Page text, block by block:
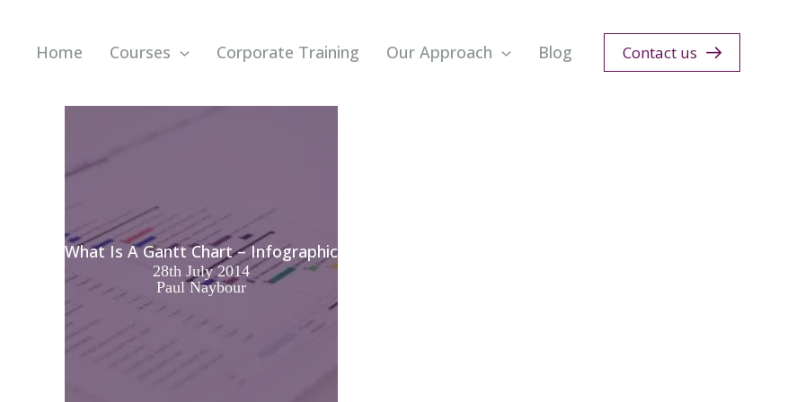
Home Courses Corporate Training Our Approach Blog Contact us
What Is A Gantt Chart – Infographic
28th July 2014
Paul Naybour